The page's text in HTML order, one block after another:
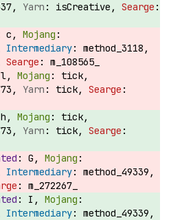
isCreative,
c,
method_3118,
m_108565_
l,
tick,
tick,
h,
tick,
tick,
G,
method_49339,
m_272267_
I,
method_49339,